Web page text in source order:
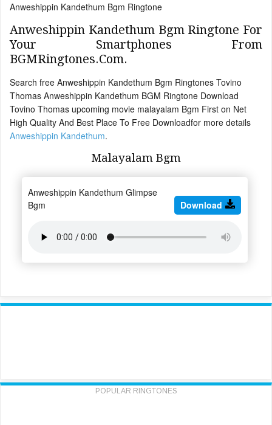
Anweshippin Kandethum Bgm Ringtone
Anweshippin Kandethum Bgm Ringtone For
Your Smartphones From
BGMRingtones.Com.
Search free Anweshippin Kandethum Bgm Ringtones Tovino
Thomas Anweshippin Kandethum BGM Ringtone Download
Tovino Thomas upcoming movie malayalam Bgm First on Net
High Quality And Best Place To Free Downloadfor more details
Anweshippin Kandethum.
Malayalam Bgm
Anweshippin Kandethum Glimpse
Bgm
Download
POPULAR RINGTONES